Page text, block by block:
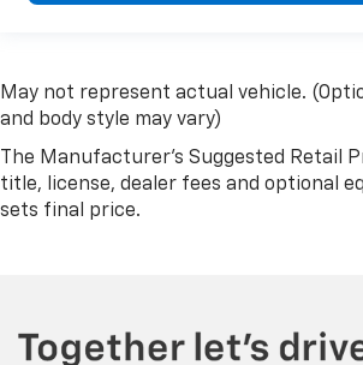
May not represent actual vehicle.
and body style may vary)
The Manufacturer's Suggested Retail
title, license, dealer fees and optional
sets final price.